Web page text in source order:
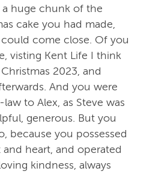
huge chunk of the
cake you had made,
come close. Of you
visting Kent Life I think
2023, and
And you were
to Alex, as Steve was
generous. But you
because you possessed
heart, and operated
kindness, always